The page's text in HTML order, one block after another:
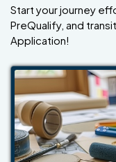
Start your journey
PreQualify, and
Application!